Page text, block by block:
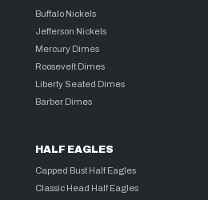
Buffalo Nickels
Jefferson Nickels
Mercury Dimes
Roosevelt Dimes
Liberty Seated Dimes
Barber Dimes
HALF EAGLES
Capped Bust Half Eagles
Classic Head Half Eagles